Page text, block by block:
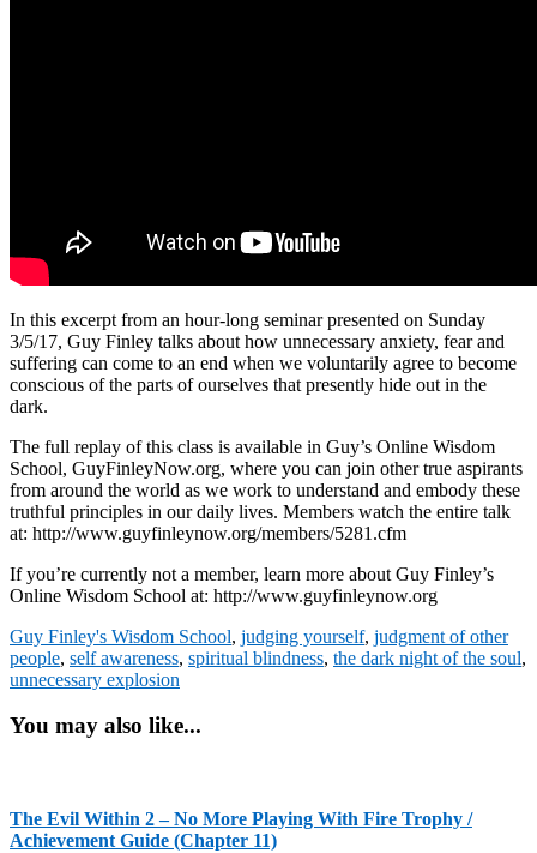
In this excerpt from an hour-long seminar presented on Sunday
3/5/17, Guy Finley talks about how unnecessary anxiety, fear and
suffering can come to an end when we voluntarily agree to become
conscious of the parts of ourselves that presently hide out in the
dark.
The full replay of this class is available in Guy’s Online Wisdom
School, GuyFinleyNow.org, where you can join other true aspirants
from around the world as we work to understand and embody these
truthful principles in our daily lives. Members watch the entire talk
at: http://www.guyfinleynow.org/members/5281.cfm
If you’re currently not a member, learn more about Guy Finley’s
Online Wisdom School at: http://www.guyfinleynow.org
Guy Finley's Wisdom School, judging yourself, judgment of other
people, self awareness, spiritual blindness, the dark night of the soul,
unnecessary explosion
You may also like...
The Evil Within 2 – No More Playing With Fire Trophy /
Achievement Guide (Chapter 11)